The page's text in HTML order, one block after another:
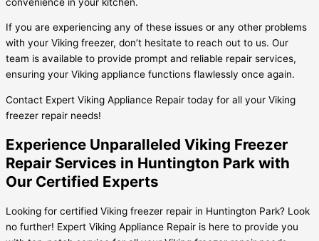
If you are experiencing any of these issues or any other problems
with your Viking freezer, don’t hesitate to reach out to us. Our
team is available to provide prompt and reliable repair services,
ensuring your Viking appliance functions flawlessly once again.
Contact Expert Viking Appliance Repair today for all your Viking
freezer repair needs!
Experience Unparalleled Viking Freezer
Repair Services in Huntington Park with
Our Certified Experts
Looking for certified Viking freezer repair in Huntington Park? Look
no further! Expert Viking Appliance Repair is here to provide you